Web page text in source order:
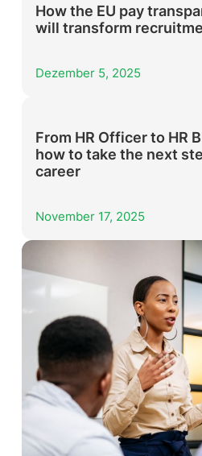
How the EU pay
will transform
Dezember 5, 2025
From HR Officer to HR
how to take the next
career
November 17, 2025